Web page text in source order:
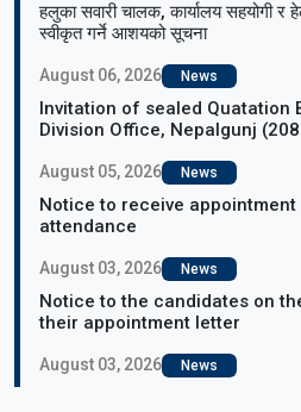
हलुका सवारी चालक, कार्यालय सहयोगी र
स्वीकृत गर्ने आशयको सूचना
August 06, 2026 News
Invitation of sealed Quatation
Division Office, Nepalgunj
August 05, 2026 News
Notice to receive
attendance
August 03, 2026 News
Notice to the candidates on
their appointment letter
August 03, 2026 News